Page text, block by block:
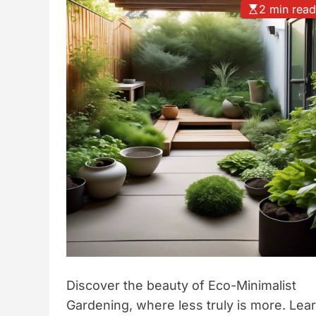
t
y
l
e
2 min read
Discover the beauty of Eco-Minimalist
Gardening, where less truly is more.